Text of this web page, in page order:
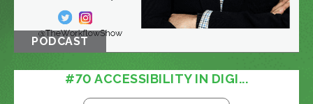
PODCAST
#70 ACCESSIBILITY IN DIGI...